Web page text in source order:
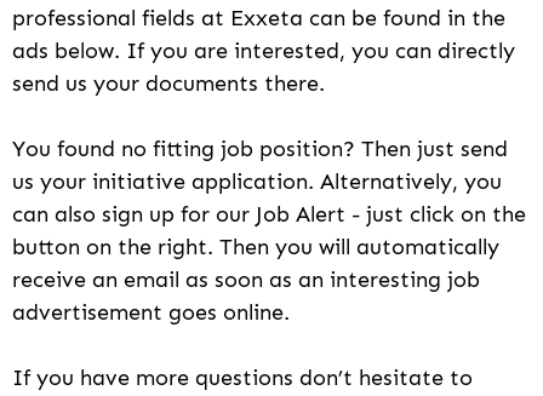
professional fields at Exxeta can be found in the
ads below. If you are interested, you can directly
send us your documents there.
You found no fitting job position? Then just send
us your initiative application. Alternatively, you
can also sign up for our Job Alert - just click on the
button on the right. Then you will automatically
receive an email as soon as an interesting job
advertisement goes online.
If you have more questions don’t hesitate to